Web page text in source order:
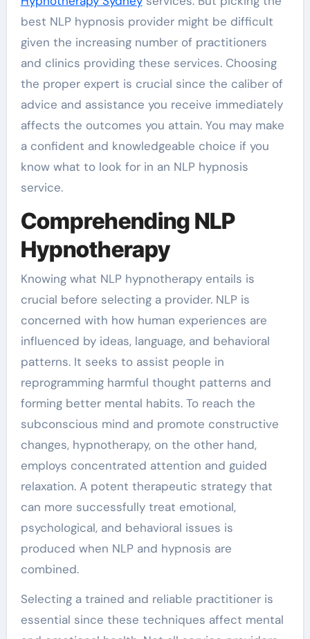
best NLP hypnosis provider might be difficult
given the increasing number of practitioners
and clinics providing these services. Choosing
the proper expert is crucial since the caliber of
advice and assistance you receive immediately
affects the outcomes you attain. You may make
a confident and knowledgeable choice if you
know what to look for in an NLP hypnosis
service.
Comprehending NLP
Hypnotherapy
Knowing what NLP hypnotherapy entails is
crucial before selecting a provider. NLP is
concerned with how human experiences are
influenced by ideas, language, and behavioral
patterns. It seeks to assist people in
reprogramming harmful thought patterns and
forming better mental habits. To reach the
subconscious mind and promote constructive
changes, hypnotherapy, on the other hand,
employs concentrated attention and guided
relaxation. A potent therapeutic strategy that
can more successfully treat emotional,
psychological, and behavioral issues is
produced when NLP and hypnosis are
combined.
Selecting a trained and reliable practitioner is
essential since these techniques affect mental